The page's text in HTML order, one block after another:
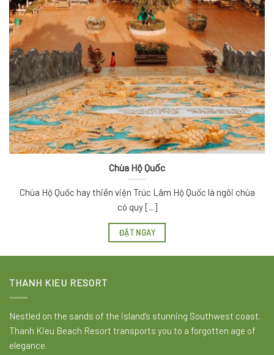
Chùa Hộ Quốc
Chùa Hộ Quốc hay thiền viện Trúc Lâm Hộ Quốc là ngôi chùa
có quy [...]
ĐẶT NGAY
THANH KIEU RESORT
Nestled on the sands of the island’s stunning Southwest coast.
Thanh Kieu Beach Resort transports you to a forgotten age of
elegance.